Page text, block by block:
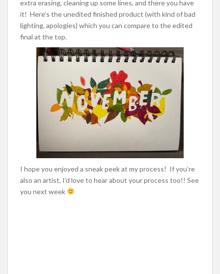
extra erasing, cleaning up some lines, and there you have
it! Here’s the unedited finished product (with kind of bad
lighting, apologies) which you can compare to the edited
final at the top.
I hope you enjoyed a sneak peek at my process! If you’re
also an artist, I’d love to hear about your process too!! See
you next week